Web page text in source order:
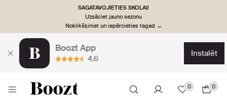
SAGATAVOJIETIES SKOLAI!
Uzsāciet jauno sezonu
Noklikšķiniet un iepērcieties tagad →
Boozt App
4.6
instalēt
0 0